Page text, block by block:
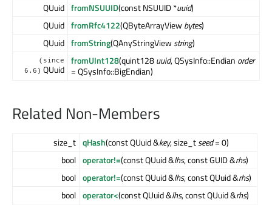
QUuid fromNSUUID(const NSUUID *uuid)
QUuid fromRfc4122(QByteArrayViewbytes)
QUuid fromString(QAnyStringViewstring)
(since
6.6) QUuid
fromUInt128(quint128uuid, QSysInfo::Endian order
= QSysInfo::BigEndian)
Related Non-Members
size_t qHash(const QUuid &key, size_tseed= 0)
bool operator!=(const QUuid &lhs, const GUID &rhs)
bool operator!=(const QUuid &lhs, const QUuid &rhs)
bool operator<(const QUuid &lhs, const QUuid &rhs)